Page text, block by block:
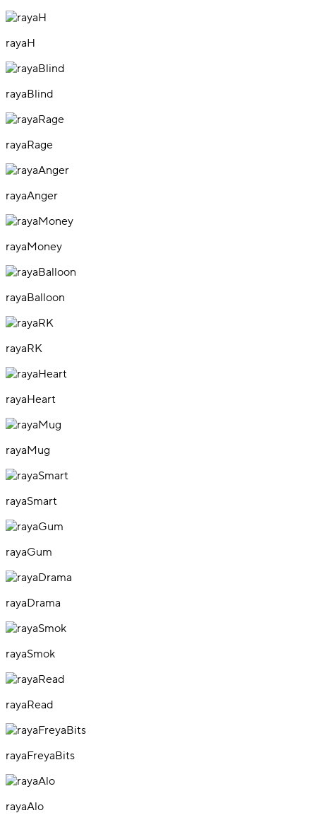
rayaH
rayaBlind
rayaRage
rayaAnger
rayaMoney
rayaBalloon
rayaRK
rayaHeart
rayaMug
rayaSmart
rayaGum
rayaDrama
rayaSmok
rayaRead
rayaFreyaBits
rayaAlo